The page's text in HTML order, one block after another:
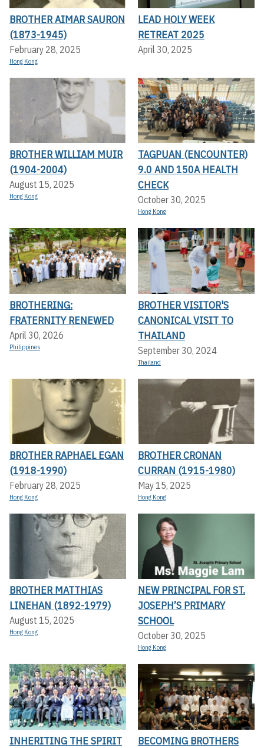
BROTHER AIMAR SAURON
(1873-1945)
February 28, 2025
Hong Kong
LEAD HOLY WEEK
RETREAT 2025
April 30, 2025
BROTHER WILLIAM MUIR
(1904-2004)
August 15, 2025
Hong Kong
TAGPUAN (ENCOUNTER)
9.0 AND 150A HEALTH
CHECK
October 30, 2025
Hong Kong
BROTHERING:
FRATERNITY RENEWED
April 30, 2026
Philippines
BROTHER VISITOR'S
CANONICAL VISIT TO
THAILAND
September 30, 2024
Thailand
BROTHER RAPHAEL EGAN
(1918-1990)
February 28, 2025
Hong Kong
BROTHER CRONAN
CURRAN (1915-1980)
May 15, 2025
Hong Kong
BROTHER MATTHIAS
LINEHAN (1892-1979)
August 15, 2025
Hong Kong
NEW PRINCIPAL FOR ST.
JOSEPH’S PRIMARY
SCHOOL
October 30, 2025
Hong Kong
INHERITING THE SPIRIT
BECOMING BROTHERS